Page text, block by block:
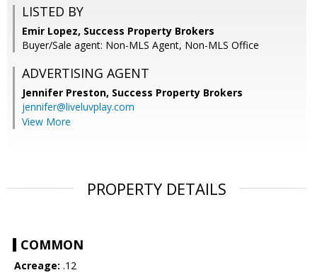
LISTED BY
Emir Lopez, Success Property Brokers
Buyer/Sale agent: Non-MLS Agent, Non-MLS Office
ADVERTISING AGENT
Jennifer Preston, Success Property Brokers
jennifer@liveluvplay.com
View More
PROPERTY DETAILS
COMMON
Acreage: .12